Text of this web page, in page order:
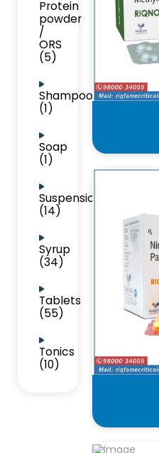
Protein
powder
/
ORS
(5)
Shampoo
(1)
Soap
(1)
Suspension
(14)
Syrup
(34)
Tablets
(55)
Tonics
(10)